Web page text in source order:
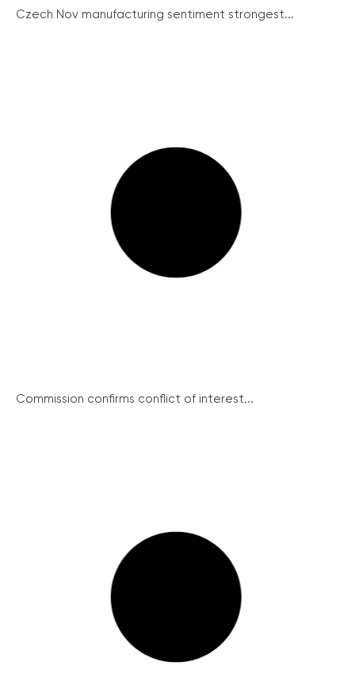
Czech Nov manufacturing sentiment strongest...
Commission confirms conflict of interest...